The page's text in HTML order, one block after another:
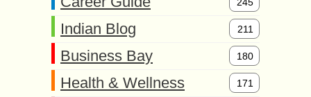
Indian Blog 211
Business Bay 180
Health & Wellness 171